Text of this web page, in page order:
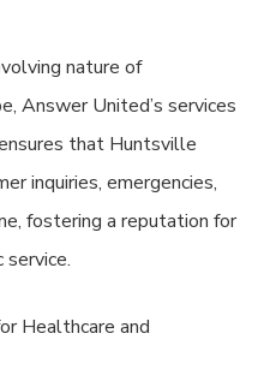
nature of
Answer United’s services
that Huntsville
inquiries, emergencies,
fostering a reputation for
Healthcare and